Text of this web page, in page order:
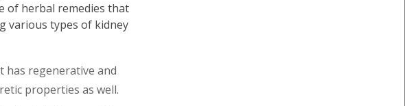
of herbal remedies that
various types of kidney
has regenerative and
properties as well.